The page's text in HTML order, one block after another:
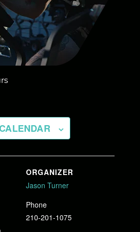
ORGANIZER
Jason Turner
Phone
210-201-1075